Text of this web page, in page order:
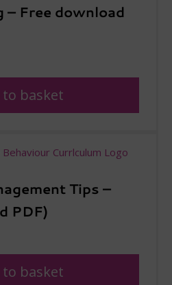
– Free download
to basket
Tips –
PDF)
to basket